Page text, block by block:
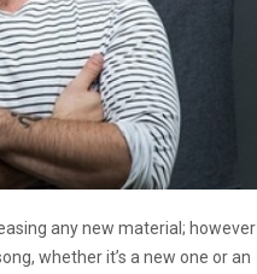
any new material; however
whether it’s a new one or an